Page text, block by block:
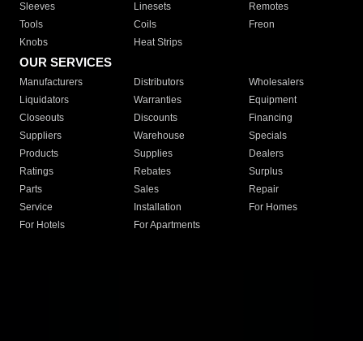
Sleeves
Linesets
Remotes
Tools
Coils
Freon
Knobs
Heat Strips
OUR SERVICES
Manufacturers Distributors
Wholesalers
Liquidators
Warranties
Equipment
Closeouts
Discounts
Financing
Suppliers
Warehouse
Specials
Products
Supplies
Dealers
Ratings
Rebates
Surplus
Parts
Sales
Repair
Service
Installation
For Homes
For Hotels
For Apartments